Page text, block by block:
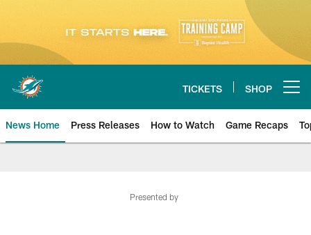
content
TICKETS SHOP
News Home Press Releases How to Watch Game Recaps
Presented by